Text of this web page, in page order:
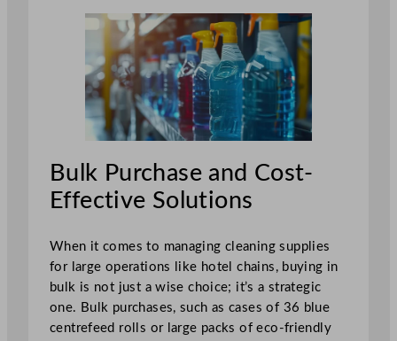
Bulk Purchase and Cost-
Effective Solutions
When it comes to managing cleaning supplies
for large operations like hotel chains, buying in
bulk is not just a wise choice; it’s a strategic
one. Bulk purchases, such as cases of 36 blue
centrefeed rolls or large packs of eco-friendly